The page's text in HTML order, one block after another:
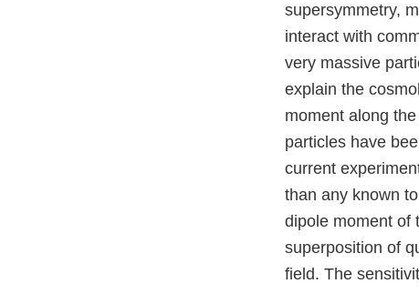
supersymmetry,
interact with
very massive
explain the
moment along
particles have
current
than any known
dipole moment of
superposition of
field. The